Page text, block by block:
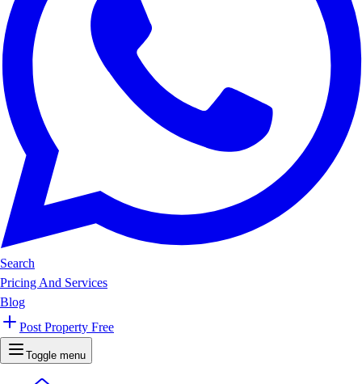
Search
Pricing And Services
Blog
Post Property Free
Toggle menu